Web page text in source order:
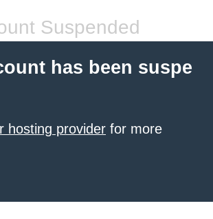
Suspended
has been suspe
hosting provider for more